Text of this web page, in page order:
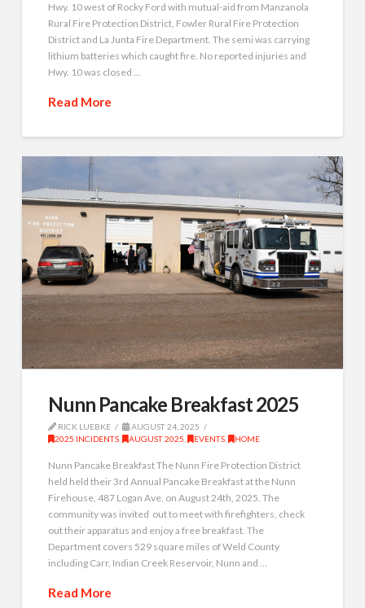
Hwy. 10 west of Rocky Ford with mutual-aid from Manzanola
Rural Fire Protection District, Fowler Rural Fire Protection
District and La Junta Fire Department. The semi was carrying
lithium batteries which caught fire. No reported injuries and
Hwy. 10 was closed …
Read More
Nunn Pancake Breakfast 2025
RICK LUEBKE
AUGUST 24, 2025
2025 INCIDENTS
AUGUST 2025 EVENTS HOME
Nunn Pancake Breakfast The Nunn Fire Protection District
held held their 3rd Annual Pancake Breakfast at the Nunn
Firehouse, 487 Logan Ave. on August 24th, 2025. The
community was invited out to meet with firefighters, check
out their apparatus and enjoy a free breakfast. The
Department covers 529 square miles of Weld County
including Carr, Indian Creek Reservoir, Nunn and …
Read More